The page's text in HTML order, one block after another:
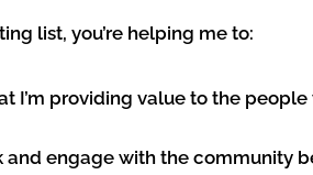
list, you’re helping me to:
I’m providing value to the
and engage with the community